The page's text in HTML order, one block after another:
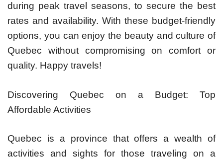
during peak travel seasons, to secure the best
rates and availability. With these budget-friendly
options, you can enjoy the beauty and culture of
Quebec without compromising on comfort or
quality. Happy travels!
Discovering Quebec on a Budget: Top
Affordable Activities
Quebec is a province that offers a wealth of
activities and sights for those traveling on a